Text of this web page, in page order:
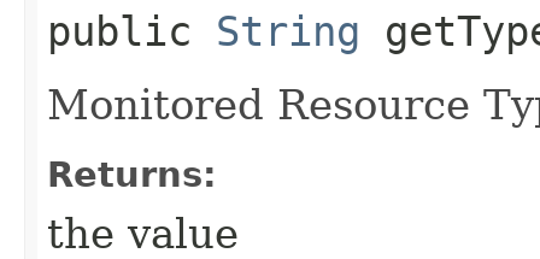
public String
Monitored Resource
Returns:
the value